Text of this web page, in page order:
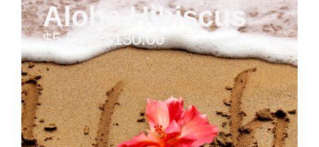
Aloha Hibiscus
$5.00 $130.00